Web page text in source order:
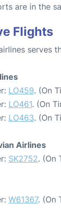
are in the
Flights
serves
LO459. (On
LO461. (On
LO463. (On
Airlines
SK2752. (On
W61367. (On